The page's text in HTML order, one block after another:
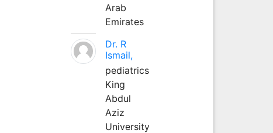
Arab
Emirates
Dr. R
Ismail,
pediatrics
King
Abdul
Aziz
University